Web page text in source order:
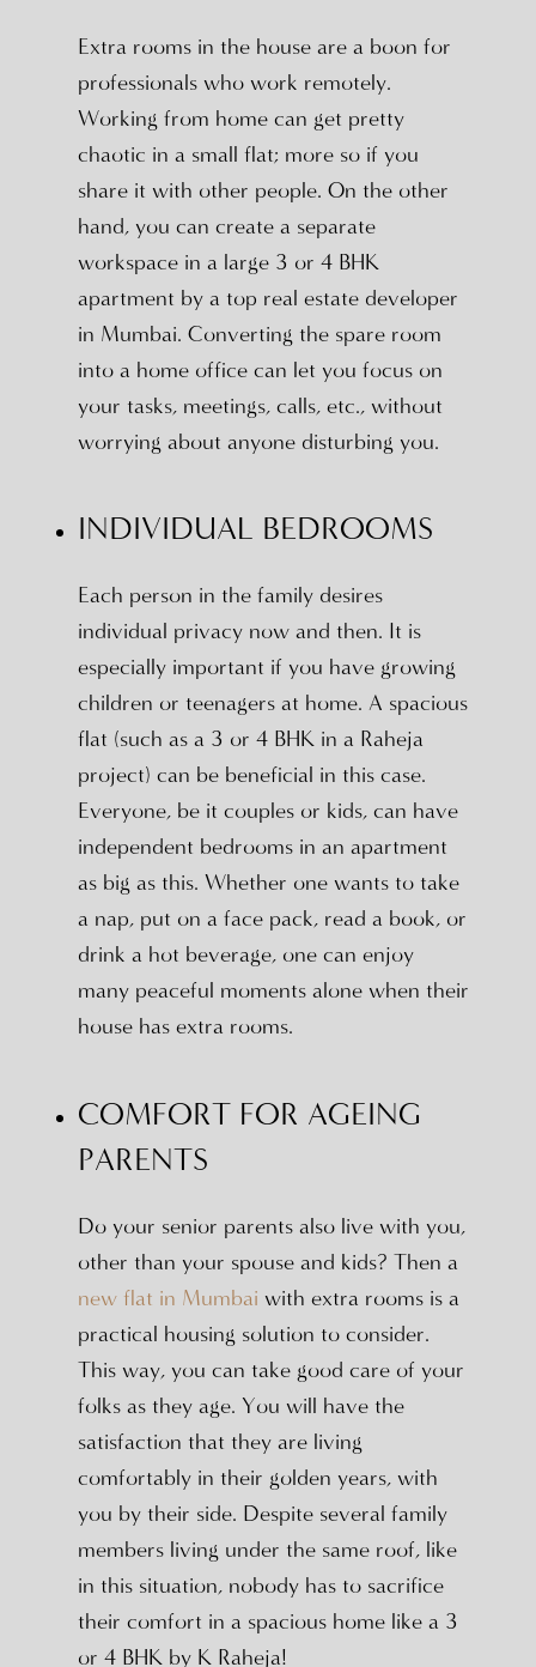
Extra rooms in the house are a boon for
professionals who work remotely.
Working from home can get pretty
chaotic in a small flat; more so if you
share it with other people. On the other
hand, you can create a separate
workspace in a large 3 or 4 BHK
apartment by a top real estate developer
in Mumbai. Converting the spare room
into a home office can let you focus on
your tasks, meetings, calls, etc., without
worrying about anyone disturbing you.
INDIVIDUAL BEDROOMS
Each person in the family desires
individual privacy now and then. It is
especially important if you have growing
children or teenagers at home. A spacious
flat (such as a 3 or 4 BHK in a Raheja
project) can be beneficial in this case.
Everyone, be it couples or kids, can have
independent bedrooms in an apartment
as big as this. Whether one wants to take
a nap, put on a face pack, read a book, or
drink a hot beverage, one can enjoy
many peaceful moments alone when their
house has extra rooms.
COMFORT FOR AGEING
PARENTS
Do your senior parents also live with you,
other than your spouse and kids? Then a
new flat in Mumbai with extra rooms is a
practical housing solution to consider.
This way, you can take good care of your
folks as they age. You will have the
satisfaction that they are living
comfortably in their golden years, with
you by their side. Despite several family
members living under the same roof, like
in this situation, nobody has to sacrifice
their comfort in a spacious home like a 3
or 4 BHK by K Raheja!